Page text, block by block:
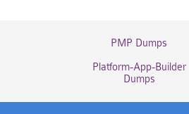
PMP Dumps
Platform-App-Builder
Dumps